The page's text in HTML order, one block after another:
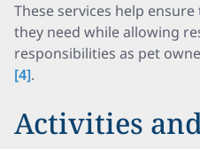
These services help
they need while allowing
responsibilities as pet
[4].
Activities